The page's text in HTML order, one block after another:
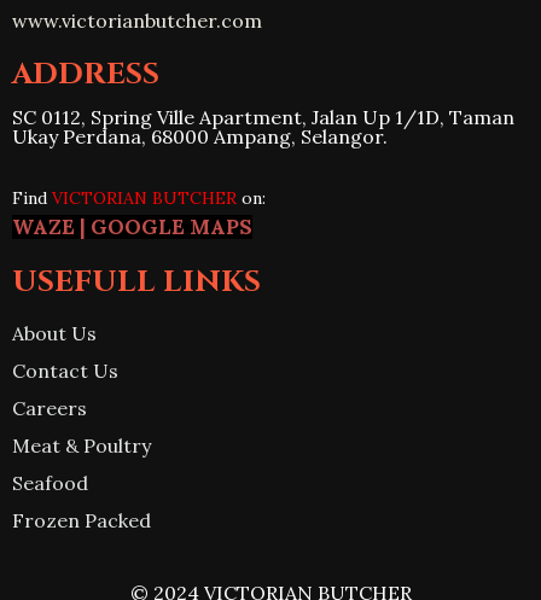
www.victorianbutcher.com
ADDRESS
SC 0112, Spring Ville Apartment, Jalan Up 1/1D, Taman
Ukay Perdana, 68000 Ampang, Selangor.
Find VICTORIAN BUTCHER on:
WAZE | GOOGLE MAPS
USEFULL LINKS
About Us
Contact Us
Careers
Meat & Poultry
Seafood
Frozen Packed
© 2024 VICTORIAN BUTCHER